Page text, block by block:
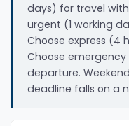
days) for travel
urgent (1 working
Choose express (4
Choose
departure.
deadline falls on a